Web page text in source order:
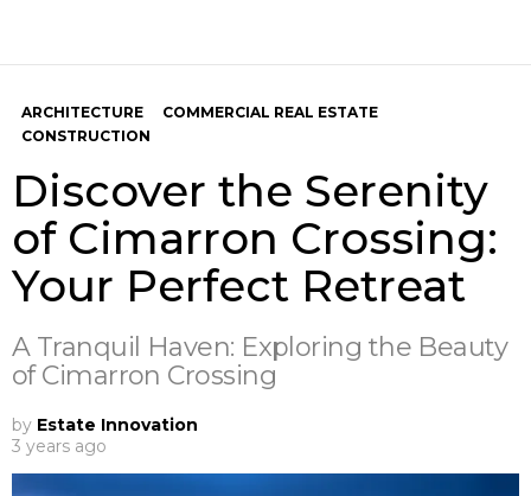
ARCHITECTURE
COMMERCIAL REAL ESTATE
CONSTRUCTION
Discover the Serenity
of Cimarron Crossing:
Your Perfect Retreat
A Tranquil Haven: Exploring the Beauty
of Cimarron Crossing
by Estate Innovation
3 years ago